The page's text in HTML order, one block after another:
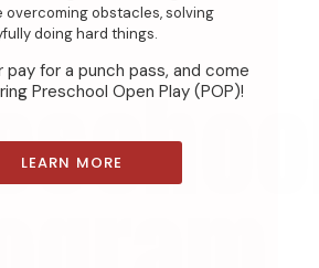
overcoming obstacles, solving
doing hard things.
pay for a punch pass, and come
Preschool Open Play (POP)!
LEARN MORE